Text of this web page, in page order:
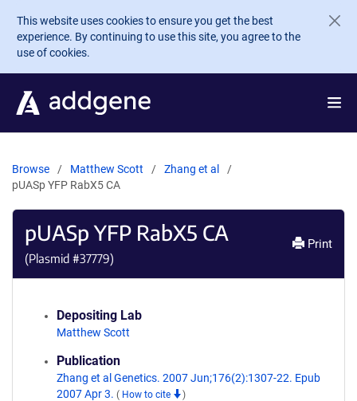
Skip to main content
This website uses cookies to ensure you get the best
experience. By continuing to use this site, you agree to the
use of cookies.
Browse Matthew Scott
Zhang et al
pUASp YFP RabX5 CA
pUASp YFP RabX5 CA
(Plasmid #37779)
Print
Depositing Lab
Matthew Scott
Publication
Zhang et al Genetics. 2007 Jun;176(2):1307-22. Epub
2007 Apr 3. ( How to cite )